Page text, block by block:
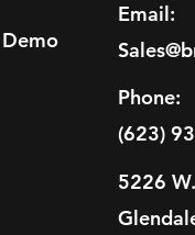
Email:
Phone:
(623)
5226